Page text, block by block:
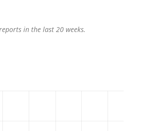
in the last 20 weeks.